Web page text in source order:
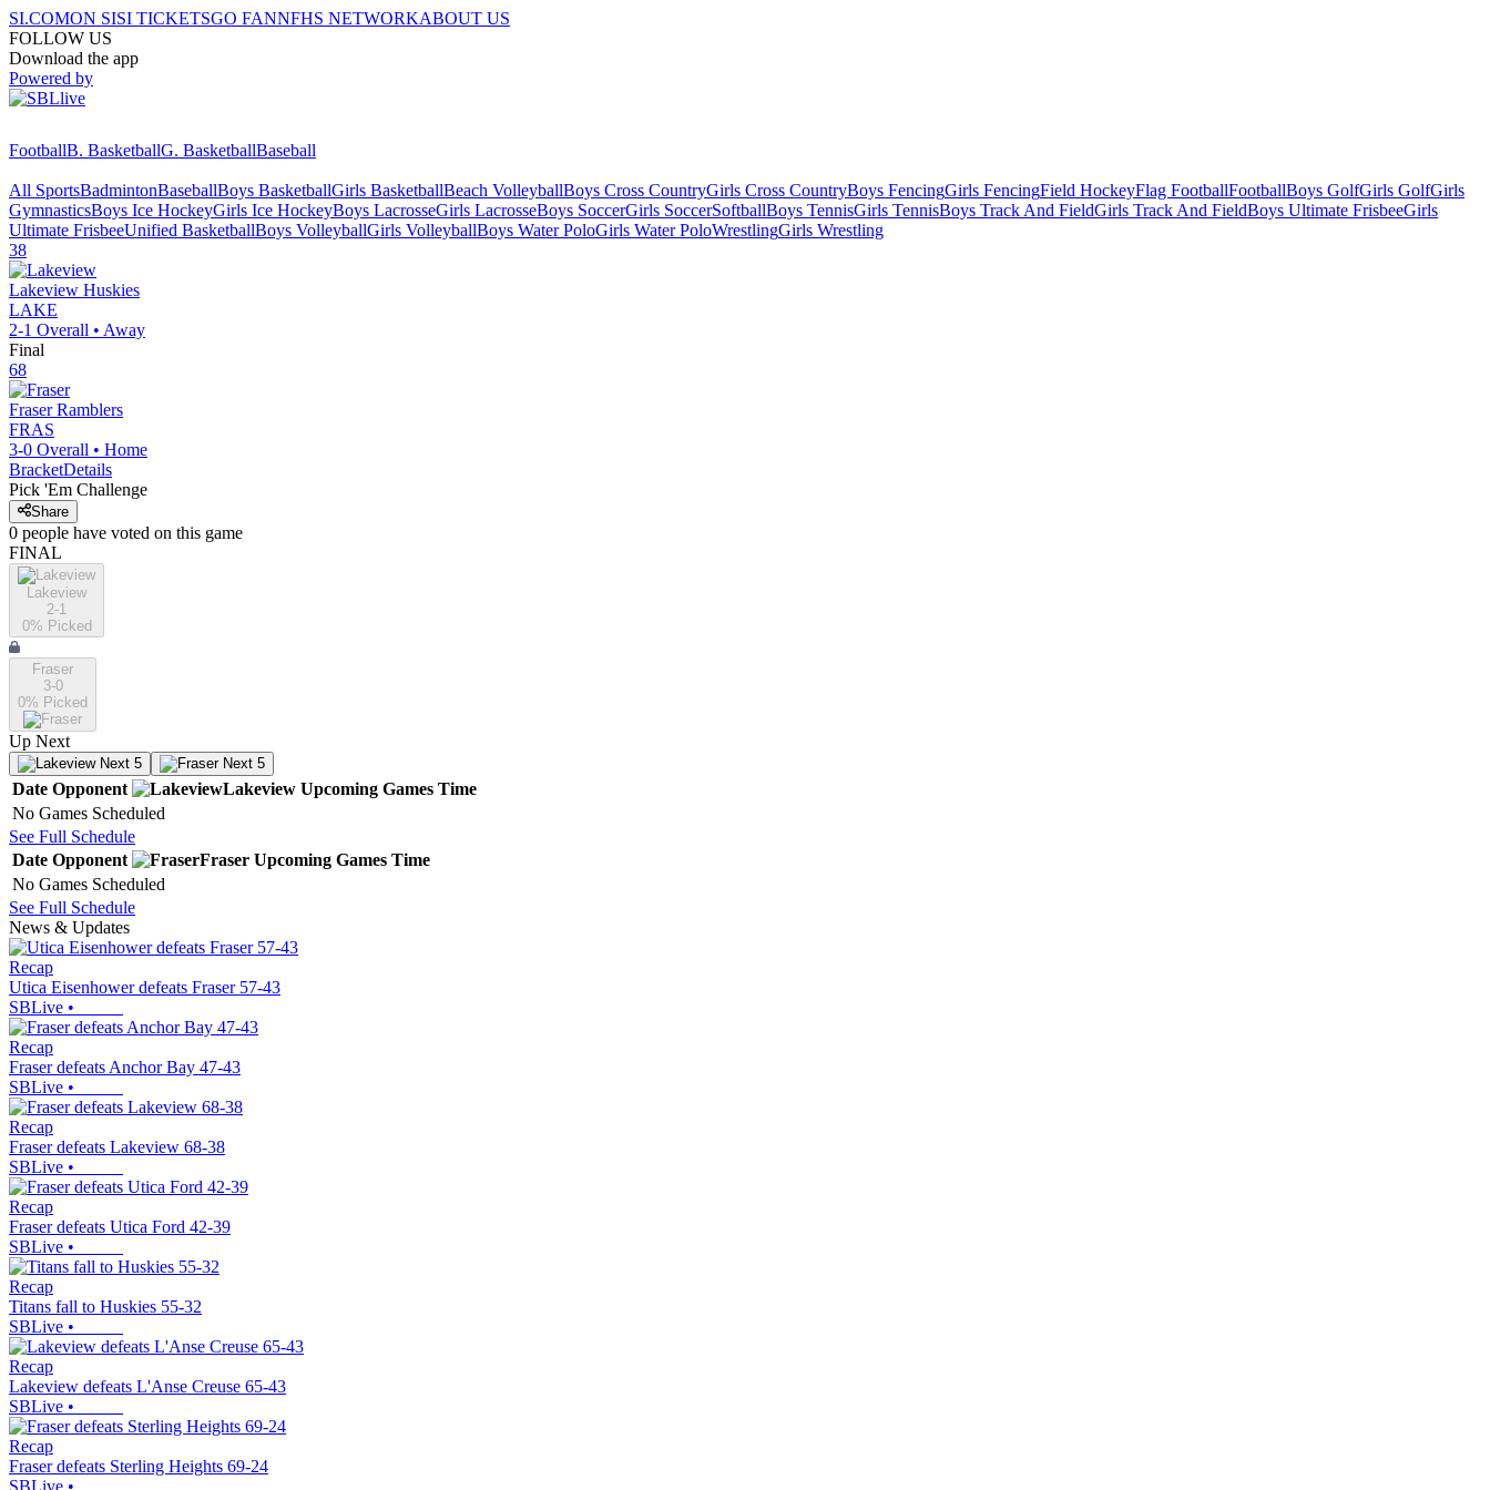
SI.COMON SISI TICKETSGO FANNFHS NETWORKABOUT US
FOLLOW US
Download the app
Powered by
FootballB. BasketballG. BasketballBaseball
All SportsBadmintonBaseballBoys BasketballGirls BasketballBeach VolleyballBoys Cross CountryGirls Cross CountryBoys FencingGirls FencingField HockeyFlag FootballFootballBoys GolfGirls GolfGirls
GymnasticsBoys Ice HockeyGirls Ice HockeyBoys LacrosseGirls LacrosseBoys SoccerGirls SoccerSoftballBoys TennisGirls TennisBoys Track And FieldGirls Track And FieldBoys Ultimate FrisbeeGirls
Ultimate FrisbeeUnified BasketballBoys VolleyballGirls VolleyballBoys Water PoloGirls Water PoloWrestlingGirls Wrestling
38
Lakeview Huskies
LAKE
2-1 Overall • Away
Final
68
Fraser Ramblers
FRAS
3-0 Overall • Home
BracketDetails
Pick 'Em Challenge
Share
0 people have voted on this game
FINAL
Lakeview
2-1
0% Picked
Fraser
3-0
0% Picked
Up Next
Next 5 Next 5
Date Opponent Lakeview Upcoming Games Time
No Games Scheduled
See Full Schedule
Date Opponent Fraser Upcoming Games Time
No Games Scheduled
See Full Schedule
News & Updates
Recap
Utica Eisenhower defeats Fraser 57-43
SBLive •
Recap
Fraser defeats Anchor Bay 47-43
SBLive •
Recap
Fraser defeats Lakeview 68-38
SBLive •
Recap
Fraser defeats Utica Ford 42-39
SBLive •
Recap
Titans fall to Huskies 55-32
SBLive •
Recap
Lakeview defeats L'Anse Creuse 65-43
SBLive •
Recap
Fraser defeats Sterling Heights 69-24